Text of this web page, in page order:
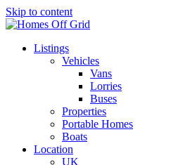
Skip to content
Listings
Vehicles
Vans
Lorries
Buses
Properties
Portable Homes
Boats
Location
UK